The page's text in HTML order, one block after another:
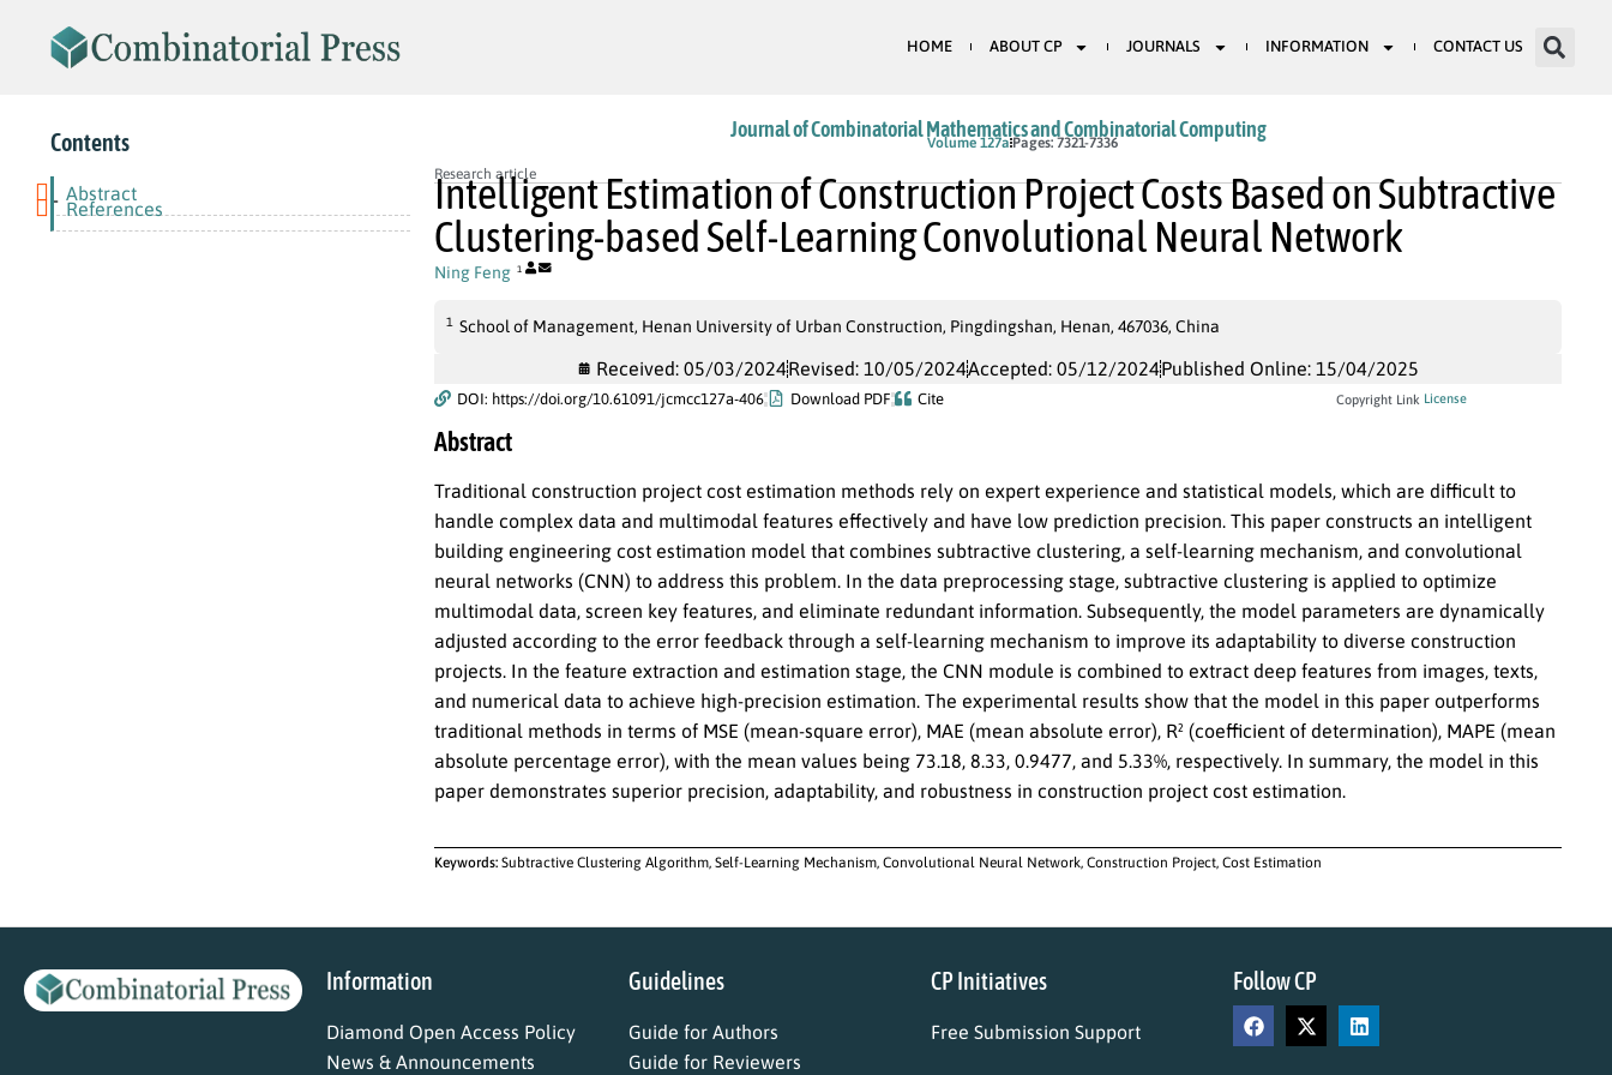
HOME ABOUT CP JOURNALS INFORMATION CONTACT US
Contents
Abstract
- References
Journal of Combinatorial Mathematics and Combinatorial Computing
Volume 127aPages: 7321-7336
Research article
Intelligent Estimation of Construction Project Costs Based on Subtractive
Clustering-based Self-Learning Convolutional Neural Network
Ning Feng 1
1 School of Management, Henan University of Urban Construction, Pingdingshan, Henan, 467036, China
Received: 05/03/2024Revised: 10/05/2024Accepted: 05/12/2024Published Online: 15/04/2025
DOI: https://doi.org/10.61091/jcmcc127a-406 Download PDF Cite Copyright Link License
Abstract
Traditional construction project cost estimation methods rely on expert experience and statistical models, which are difficult to
handle complex data and multimodal features effectively and have low prediction precision. This paper constructs an intelligent
building engineering cost estimation model that combines subtractive clustering, a self-learning mechanism, and convolutional
neural networks (CNN) to address this problem. In the data preprocessing stage, subtractive clustering is applied to optimize
multimodal data, screen key features, and eliminate redundant information. Subsequently, the model parameters are dynamically
adjusted according to the error feedback through a self-learning mechanism to improve its adaptability to diverse construction
projects. In the feature extraction and estimation stage, the CNN module is combined to extract deep features from images, texts,
and numerical data to achieve high-precision estimation. The experimental results show that the model in this paper outperforms
traditional methods in terms of MSE (mean-square error), MAE (mean absolute error), R² (coefficient of determination), MAPE (mean
absolute percentage error), with the mean values being 73.18, 8.33, 0.9477, and 5.33%, respectively. In summary, the model in this
paper demonstrates superior precision, adaptability, and robustness in construction project cost estimation.
Keywords: Subtractive Clustering Algorithm, Self-Learning Mechanism, Convolutional Neural Network, Construction Project, Cost Estimation
Information
Diamond Open Access Policy
News & Announcements
Guidelines
Guide for Authors
Guide for Reviewers
CP Initiatives
Free Submission Support
Follow CP